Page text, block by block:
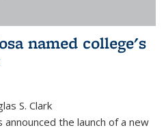
named college's
S. Clark
the launch of a new